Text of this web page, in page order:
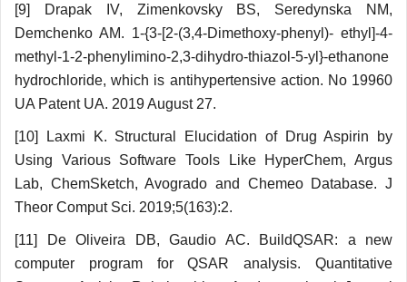
[9] Drapak IV, Zimenkovsky BS, Seredynska NM,
Demchenko AM. 1-{3-[2-(3,4-Dimethoxy-phenyl)- ethyl]-4-
methyl-1-2-phenylimino-2,3-dihydro-thiazol-5-yl}-ethanone
hydrochloride, which is antihy­pertensive action. No 19960
UA Patent UA. 2019 August 27.
[10] Laxmi K. Structural Elucidation of Drug As­pirin by
Using Various Software Tools Like Hyper­Chem, Argus
Lab, ChemSketch, Avogrado and Chemeo Database. J
Theor Comput Sci. 2019;5(163):2.
[11] De Oliveira DB, Gaudio AC. BuildQSAR: a new
computer program for QSAR analysis. Quantitative